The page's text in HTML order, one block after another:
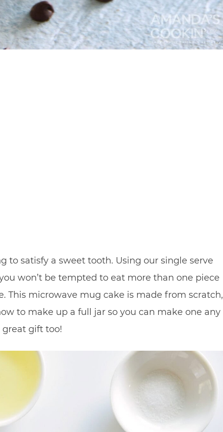
to satisfy a sweet tooth. Using our single serve
won’t be tempted to eat more than one piece
This microwave mug cake is made from scratch,
to make up a full jar so you can make one any
great gift too!